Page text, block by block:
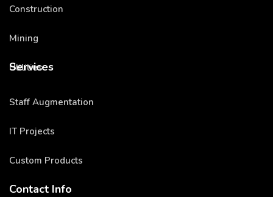
Construction
Mining
Utilities
Services
Staff Augmentation
IT Projects
Custom Products
Contact Info